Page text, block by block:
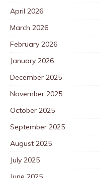
April 2026
March 2026
February 2026
January 2026
December 2025
November 2025
October 2025
September 2025
August 2025
July 2025